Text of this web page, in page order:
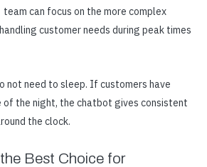
team can focus on the more complex
customer needs during peak times
not need to sleep. If customers have
of the night, the chatbot gives consistent
the clock.
Best Choice for